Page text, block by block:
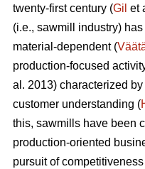
twenty-first century (Gil et
(i.e., sawmill industry)
material-dependent (
production-focused
al. 2013) characterized
customer understanding (
this, sawmills have been
production-oriented
pursuit of